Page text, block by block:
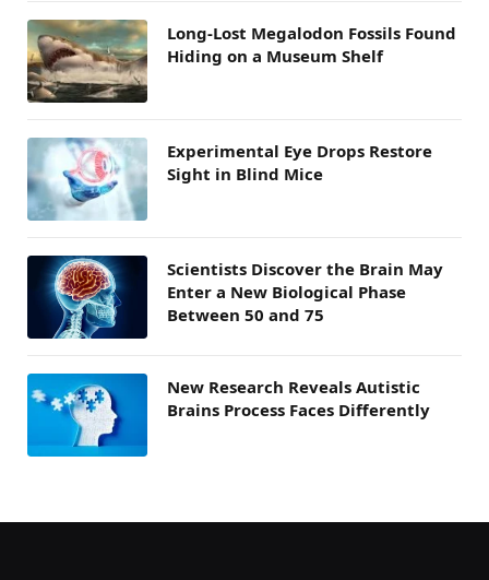
Long-Lost Megalodon Fossils Found
Hiding on a Museum Shelf
Experimental Eye Drops Restore
Sight in Blind Mice
Scientists Discover the Brain May
Enter a New Biological Phase
Between 50 and 75
New Research Reveals Autistic
Brains Process Faces Differently